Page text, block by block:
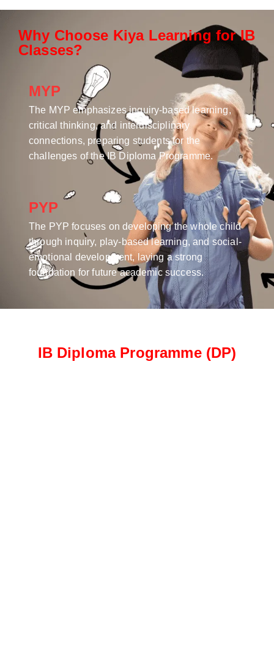
Why Choose Kiya Learning for IB
Classes?
MYP
The MYP emphasizes inquiry-based learning,
critical thinking, and interdisciplinary
connections, preparing students for the
challenges of the IB Diploma Programme.
PYP
The PYP focuses on developing the whole child
through inquiry, play-based learning, and social-
emotional development, laying a strong
foundation for future academic success.
IB Diploma Programme (DP)